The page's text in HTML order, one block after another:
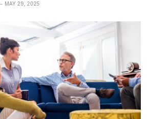
MAY 29, 2025